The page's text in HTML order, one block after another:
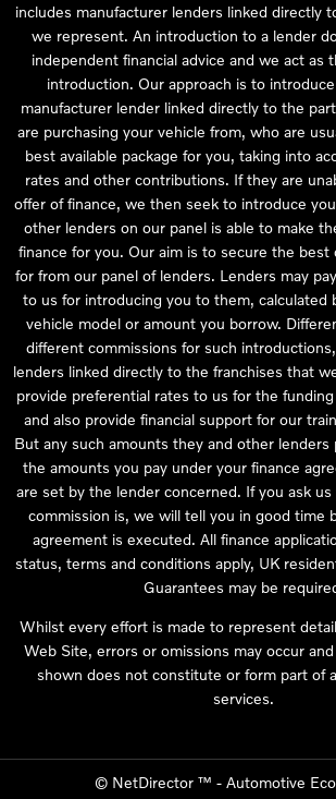
includes manufacturer lenders linked directly
we represent. An introduction to a lender
independent financial advice and we act as
introduction. Our approach is to
manufacturer lender linked directly to the
are purchasing your vehicle from, who are
best available package for you, taking into
rates and other contributions. If they are
offer of finance, we then seek to introduce
other lenders on our panel is able to make
finance for you. Our aim is to secure the best
for from our panel of lenders. Lenders may
to us for introducing you to them, calculated
vehicle model or amount you borrow.
different commissions for such
lenders linked directly to the franchises that
provide preferential rates to us for the
and also provide financial support for our
But any such amounts they and other lenders
the amounts you pay under your finance
are set by the lender concerned. If you ask
commission is, we will tell you in good time
agreement is executed. All finance
status, terms and conditions apply, UK
Guarantees may be
Whilst every effort is made to represent
Web Site, errors or omissions may occur
shown does not constitute or form part of
services.
© NetDirector ™ - Automotive